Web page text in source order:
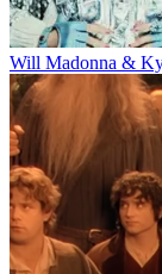
Will Madonna &